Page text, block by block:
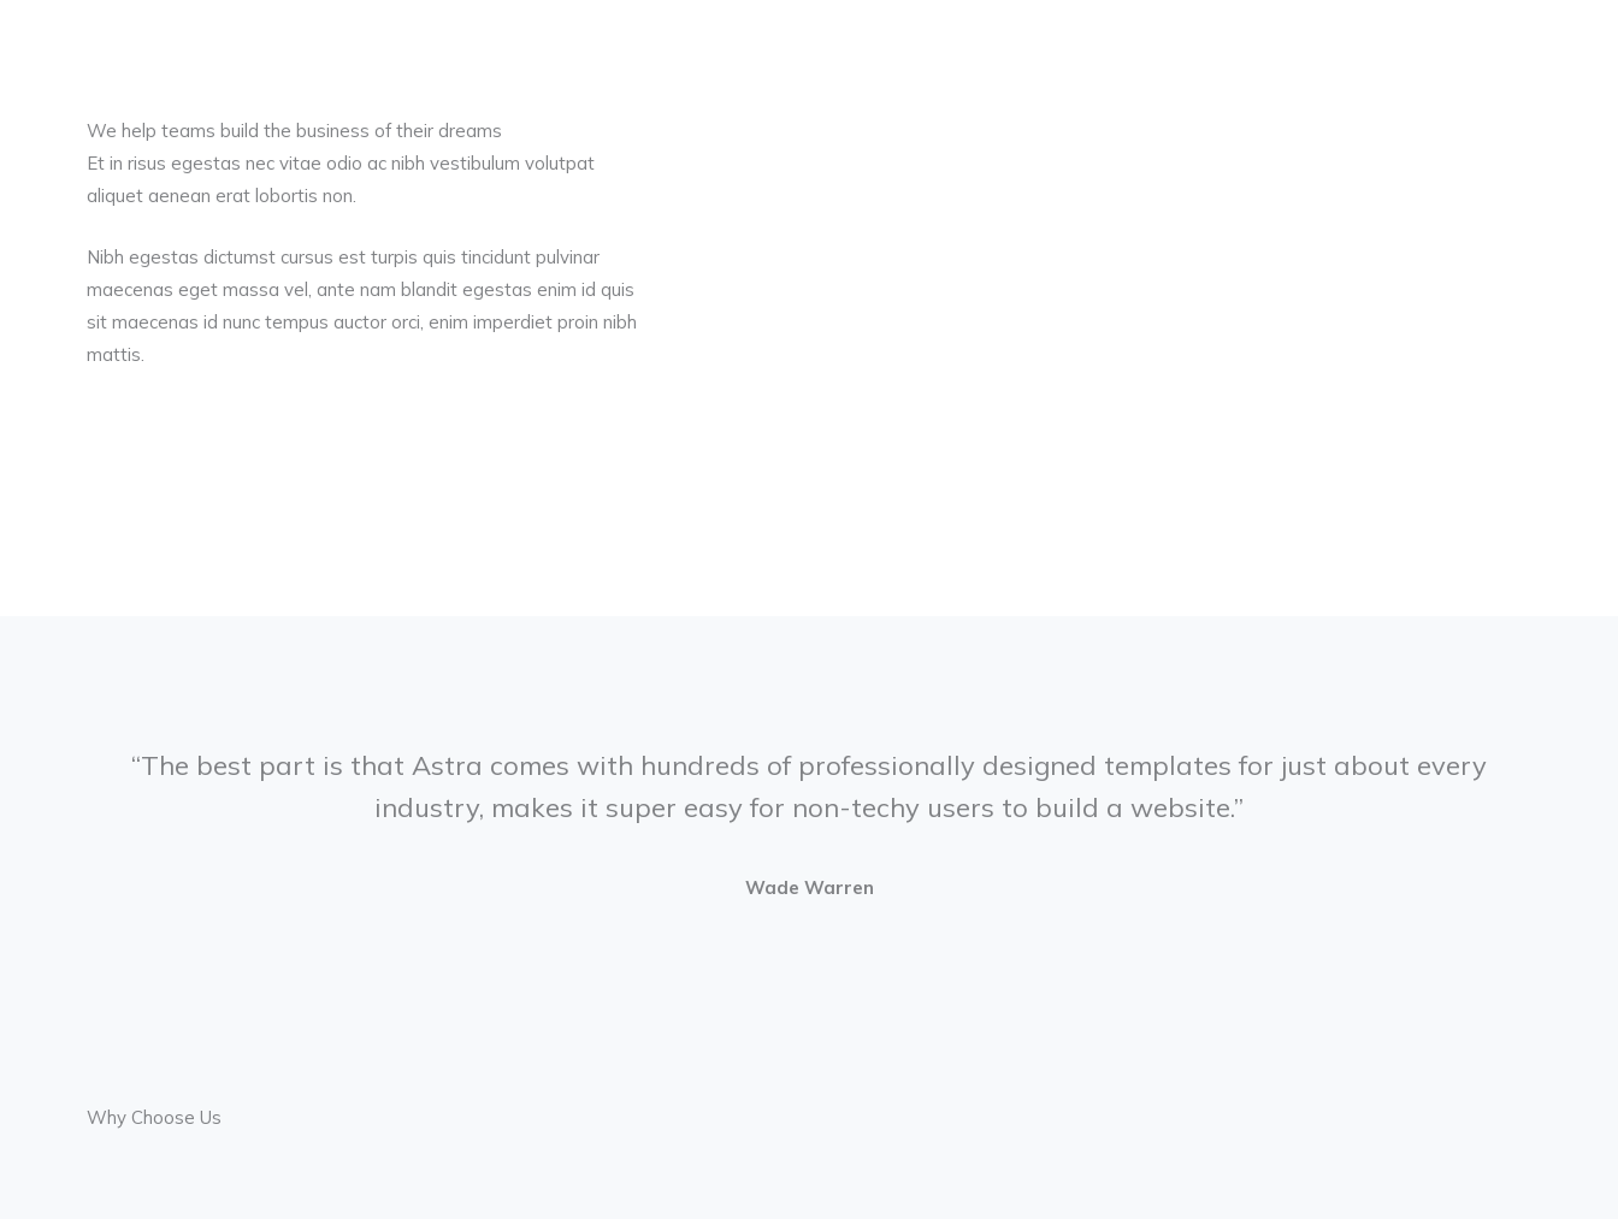
We help teams build the business of their dreams
Et in risus egestas nec vitae odio ac nibh vestibulum volutpat
aliquet aenean erat lobortis non.
Nibh egestas dictumst cursus est turpis quis tincidunt pulvinar
maecenas eget massa vel, ante nam blandit egestas enim id quis
sit maecenas id nunc tempus auctor orci, enim imperdiet proin nibh
mattis.
“The best part is that Astra comes with hundreds of professionally designed templates for just about every
industry, makes it super easy for non-techy users to build a website.”
Wade Warren
Why Choose Us